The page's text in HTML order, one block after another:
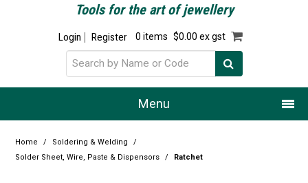
Tools for the art of jewellery
Login Register 0 items $0.00 ex gst
Menu
Home / Soldering & Welding
/
Solder Sheet, Wire, Paste & Dispensors
/ Ratchet